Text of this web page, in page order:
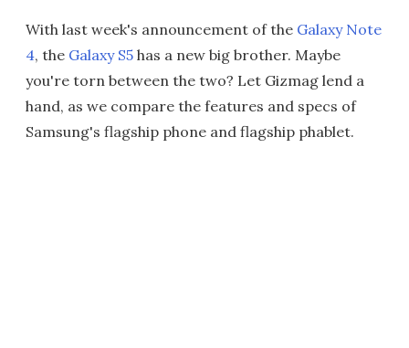
With last week's announcement of the Galaxy Note
4, the Galaxy S5 has a new big brother. Maybe
you're torn between the two? Let Gizmag lend a
hand, as we compare the features and specs of
Samsung's flagship phone and flagship phablet.